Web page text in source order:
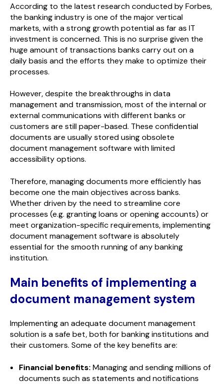
According to the latest research conducted by Forbes,
the banking industry is one of the major vertical
markets, with a strong growth potential as far as IT
investment is concerned. This is no surprise given the
huge amount of transactions banks carry out on a
daily basis and the efforts they make to optimize their
processes.
However, despite the breakthroughs in data
management and transmission, most of the internal or
external communications with different banks or
customers are still paper-based. These confidential
documents are usually stored using obsolete
document management software with limited
accessibility options.
Therefore, managing documents more efficiently has
become one the main objectives across banks.
Whether driven by the need to streamline core
processes (e.g. granting loans or opening accounts) or
meet organization-specific requirements, implementing
document management software is absolutely
essential for the smooth running of any banking
institution.
Main benefits of implementing a
document management system
Implementing an adequate document management
solution is a safe bet, both for banking institutions and
their customers. Some of the key benefits are:
Financial benefits: Managing and sending millions of
documents such as statements and notifications